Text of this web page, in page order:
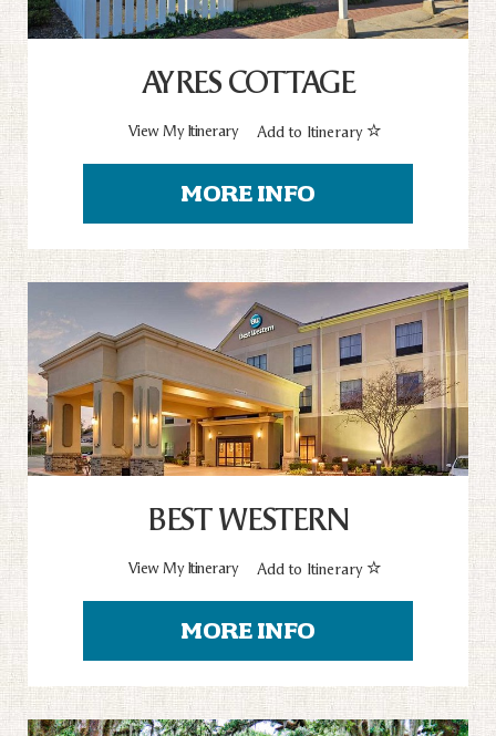
AYRES COTTAGE
View My Itinerary Add to Itinerary
MORE INFO
BEST WESTERN
View My Itinerary Add to Itinerary
MORE INFO